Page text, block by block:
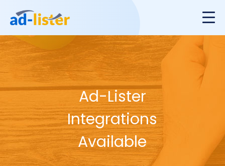
Ad-Lister
Integrations
Available